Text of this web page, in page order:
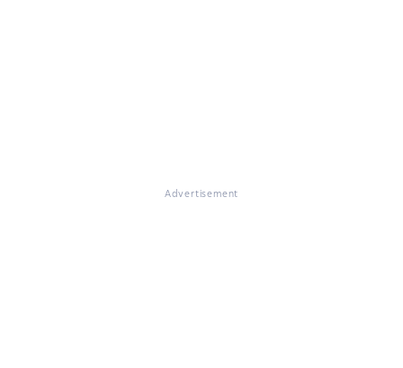
Advertisement